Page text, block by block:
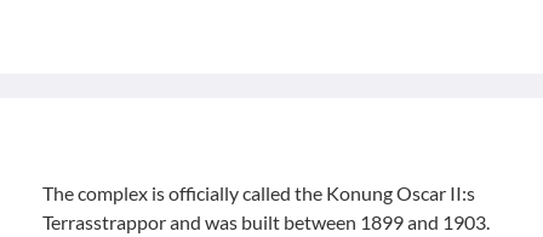
The complex is officially called the Konung Oscar II:s
Terrasstrappor and was built between 1899 and 1903.